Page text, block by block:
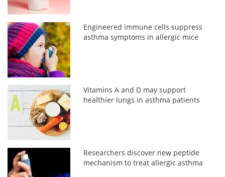
Engineered immune cells suppress
asthma symptoms in allergic mice
Vitamins A and D may support
healthier lungs in asthma patients
Researchers discover new peptide
mechanism to treat allergic asthma